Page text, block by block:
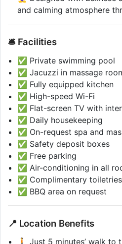
and calming atmosphere
🛎️ Facilities
✅ Private swimming pool
✅ Jacuzzi in massage
✅ Fully equipped kitchen
✅ High-speed Wi-Fi
✅ Flat-screen TV with
✅ Daily housekeeping
✅ On-request spa and
✅ Safety deposit boxes
✅ Free parking
✅ Air-conditioning in all
✅ Complimentary
✅ BBQ area on request
📍 Location Benefits
🚶 Just 5 minutes’ walk to